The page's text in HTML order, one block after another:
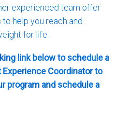
experienced team offer
help you reach and
for life.
link below to schedule a
Coordinator to
program and schedule a